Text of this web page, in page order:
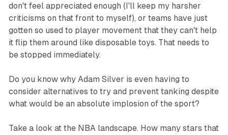
don't feel appreciated enough (I'll keep my harsher
criticisms on that front to myself), or teams have just
gotten so used to player movement that they can't help
it flip them around like disposable toys. That needs to
be stopped immediately.
Do you know why Adam Silver is even having to
consider alternatives to try and prevent tanking despite
what would be an absolute implosion of the sport?
Take a look at the NBA landscape. How many stars that